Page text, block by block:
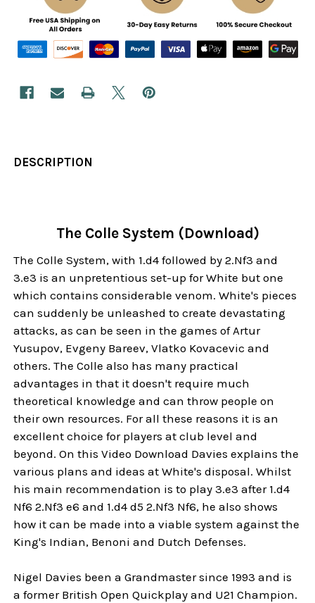
DESCRIPTION
The Colle System (Download)
The Colle System, with 1.d4 followed by 2.Nf3 and
3.e3 is an unpretentious set-up for White but one
which contains considerable venom. White's pieces
can suddenly be unleashed to create devastating
attacks, as can be seen in the games of Artur
Yusupov, Evgeny Bareev, Vlatko Kovacevic and
others. The Colle also has many practical
advantages in that it doesn't require much
theoretical knowledge and can throw people on
their own resources. For all these reasons it is an
excellent choice for players at club level and
beyond. On this Video Download Davies explains the
various plans and ideas at White's disposal. Whilst
his main recommendation is to play 3.e3 after 1.d4
Nf6 2.Nf3 e6 and 1.d4 d5 2.Nf3 Nf6, he also shows
how it can be made into a viable system against the
King's Indian, Benoni and Dutch Defenses.
Nigel Davies been a Grandmaster since 1993 and is
a former British Open Quickplay and U21 Champion.